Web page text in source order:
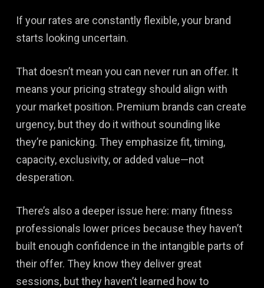
If your rates are constantly flexible, your brand
starts looking uncertain.
That doesn’t mean you can never run an offer. It
means your pricing strategy should align with
your market position. Premium brands can create
urgency, but they do it without sounding like
they’re panicking. They emphasize fit, timing,
capacity, exclusivity, or added value—not
desperation.
There’s also a deeper issue here: many fitness
professionals lower prices because they haven’t
built enough confidence in the intangible parts of
their offer. They know they deliver great
sessions, but they haven’t learned how to